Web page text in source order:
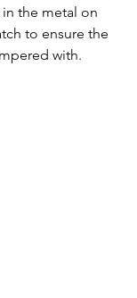
the metal on
to ensure the
with.